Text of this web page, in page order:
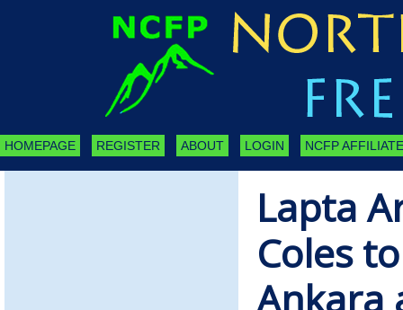
HOMEPAGE REGISTER ABOUT LOGIN NCFP
Lapta
Coles
Ankara